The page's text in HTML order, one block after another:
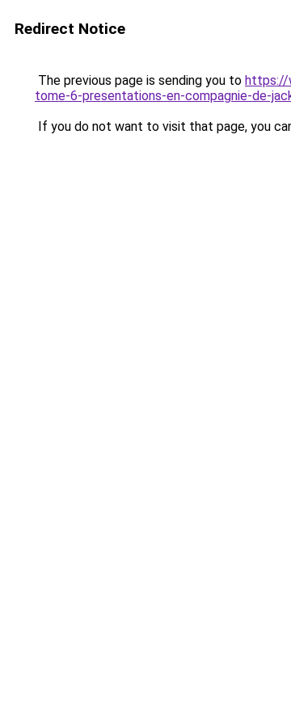
Redirect Notice
The previous page is sending you to https://
tome-6-presentations-en-compagnie-de-
If you do not want to visit that page, you